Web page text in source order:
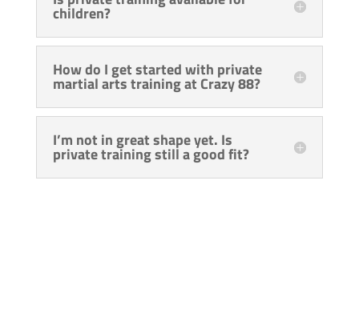
children?
How do I get started with private
martial arts training at Crazy 88?
I’m not in great shape yet. Is
private training still a good fit?